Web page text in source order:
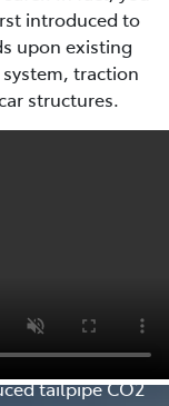
introduced to
upon existing
traction
structures.
tailpipe CO2